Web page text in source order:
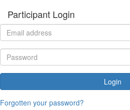
Participant Login
Login
Forgotten your password?